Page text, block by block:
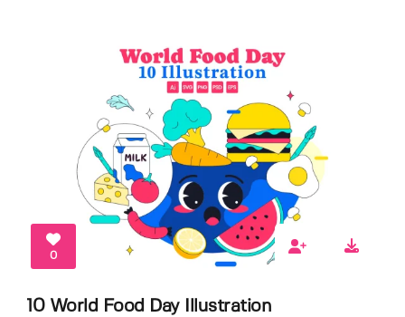
0
10 World Food Day Illustration